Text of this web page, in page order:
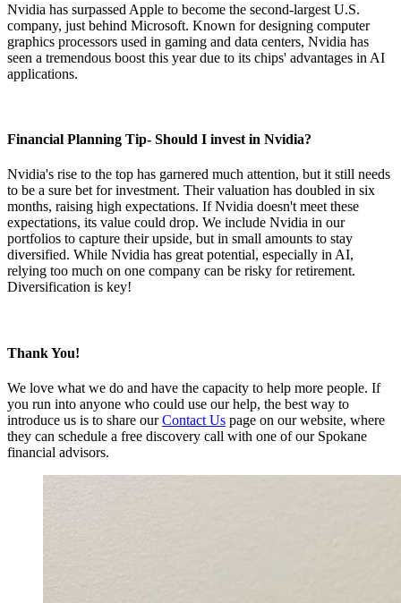
Nvidia has surpassed Apple to become the second-largest U.S.
company, just behind Microsoft. Known for designing computer
graphics processors used in gaming and data centers, Nvidia has
seen a tremendous boost this year due to its chips' advantages in AI
applications.
Financial Planning Tip- Should I invest in Nvidia?
Nvidia's rise to the top has garnered much attention, but it still needs
to be a sure bet for investment. Their valuation has doubled in six
months, raising high expectations. If Nvidia doesn't meet these
expectations, its value could drop. We include Nvidia in our
portfolios to capture their upside, but in small amounts to stay
diversified. While Nvidia has great potential, especially in AI,
relying too much on one company can be risky for retirement.
Diversification is key!
Thank You!
We love what we do and have the capacity to help more people. If
you run into anyone who could use our help, the best way to
introduce us is to share ourContact Us page on our website, where
they can schedule a free discovery call with one of our Spokane
financial advisors.